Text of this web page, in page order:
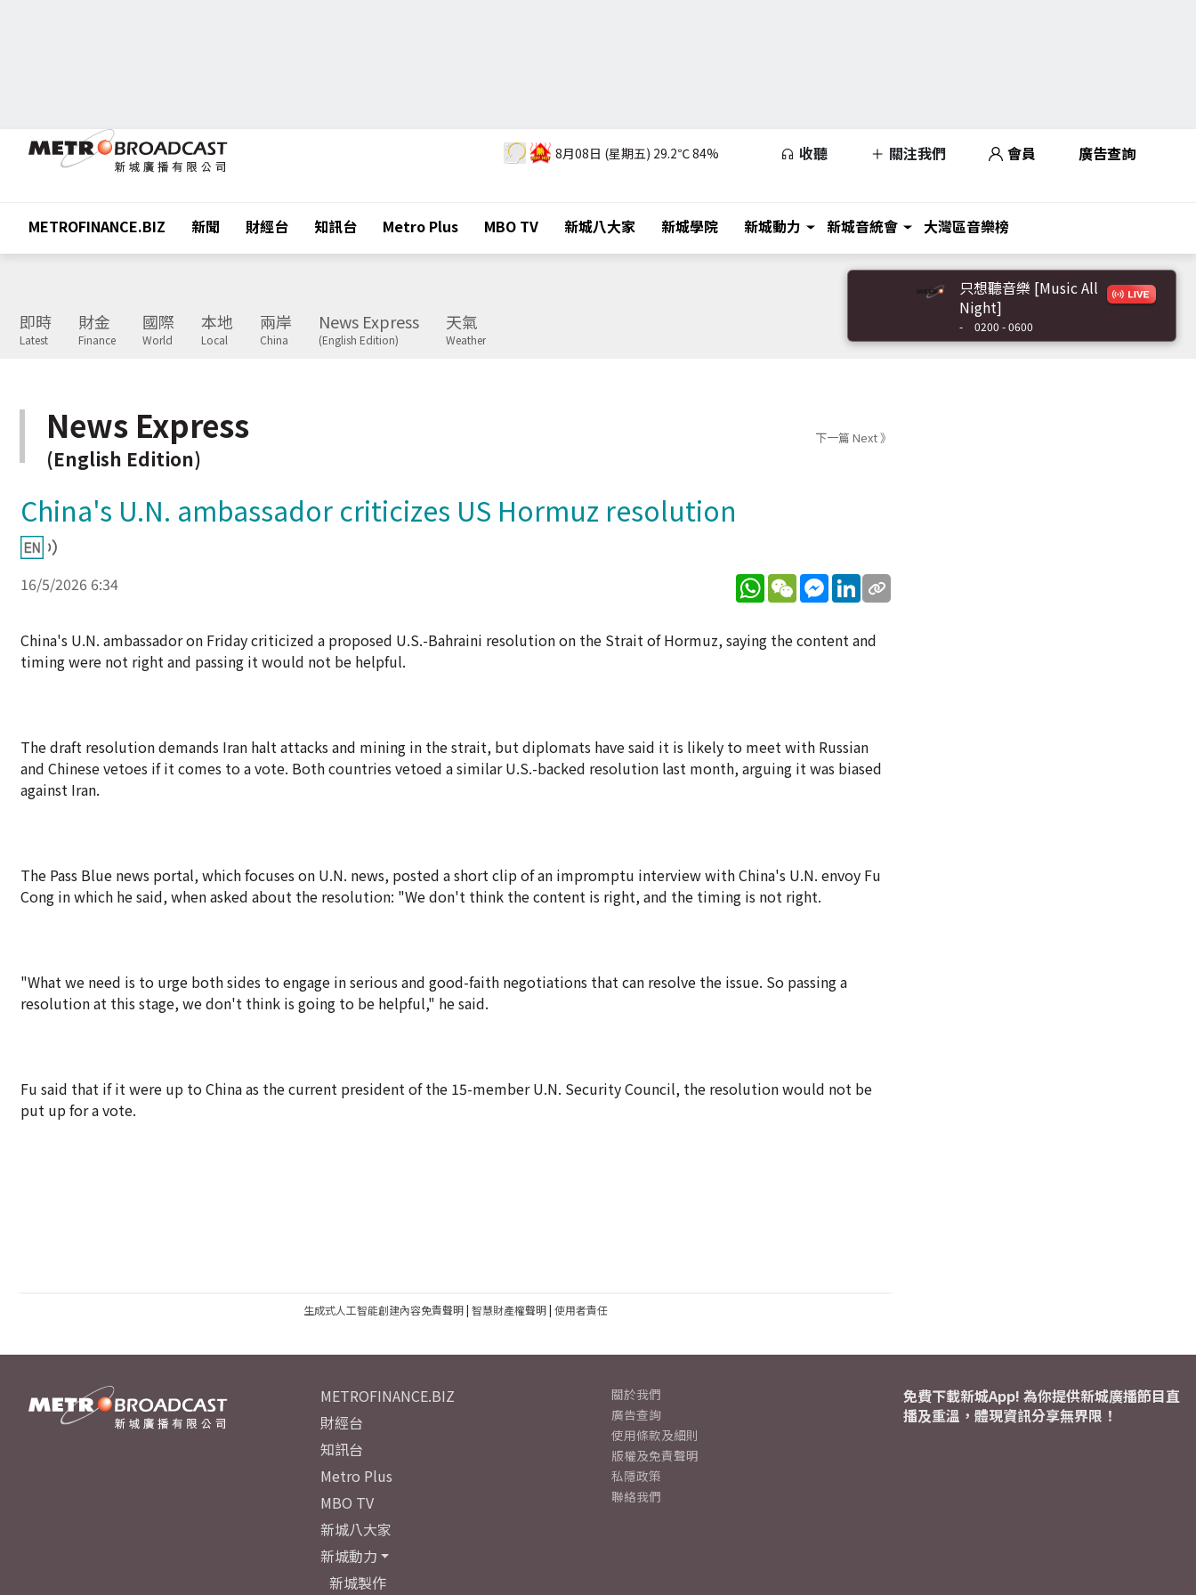
8月08日 (星期五) 29.2℃84% 收聽 關注我們 會員 廣告查詢
METROFINANCE.BIZ 新聞 財經台 知訊台 Metro Plus MBO TV 新城八大家 新城學院 新城動力 新城音統會 大灣區音樂榜
即時
Latest
財金
Finance
國際
World
本地
Local
兩岸
China
News Express
(English Edition)
天氣
Weather
只想聽音樂 [Music All
Night]
- 0200 - 0600
News Express
(English Edition)
下一篇 Next 》
China's U.N. ambassador criticizes US Hormuz resolution
16/5/2026 6:34 WhatsApp
WeChatMessenger
LinkedIn
China's U.N. ambassador on Friday criticized a proposed U.S.-Bahraini resolution on the Strait of Hormuz, saying the content and
timing were not right and passing it would not be helpful.
The draft resolution demands Iran halt attacks and mining in the strait, but diplomats have said it is likely to meet with Russian
and Chinese vetoes if it comes to a vote. Both countries vetoed a similar U.S.-backed resolution last month, arguing it was biased
against Iran.
The Pass Blue news portal, which focuses on U.N. news, posted a short clip of an impromptu interview with China's U.N. envoy Fu
Cong in which he said, when asked about the resolution: "We don't think the content is right, and the timing is not right.
"What we need is to urge both sides to engage in serious and good-faith negotiations that can resolve the issue. So passing a
resolution at this stage, we don't think is going to be helpful," he said.
Fu said that if it were up to China as the current president of the 15-member U.N. Security Council, the resolution would not be
put up for a vote.
生成式人工智能創建內容免責聲明| 智慧財產權聲明| 使用者責任
METROFINANCE.BIZ
財經台
知訊台
Metro Plus
MBO TV
新城八大家
新城動力
新城製作
關於我們
廣告查詢
使用條款及細則
版權及免責聲明
私隱政策
聯絡我們
免費下載新城App! 為你提供新城廣播節目直
播及重溫，體現資訊分享無界限！